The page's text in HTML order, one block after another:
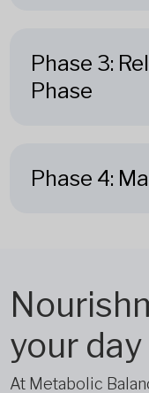
Phase 3:
Phase
Phase 4:
your day
At Metabolic